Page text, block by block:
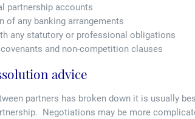
partnership accounts
of any banking arrangements
any statutory or professional obligations
and non-competition clauses
advice
partners has broken down it is usually
Negotiations may be more